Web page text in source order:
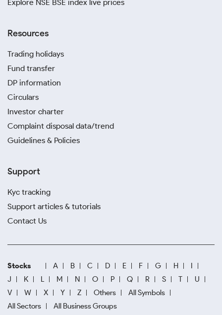
Explore NSE BSE index live prices
Resources
Trading holidays
Fund transfer
DP information
Circulars
Investor charter
Complaint disposal data/trend
Guidelines & Policies
Support
Kyc tracking
Support articles & tutorials
Contact Us
Stocks A B C D E F G H
I
J
K L M N O P Q R S T
U
V
W X Y Z Others
All Symbols
All Sectors
All Business Groups